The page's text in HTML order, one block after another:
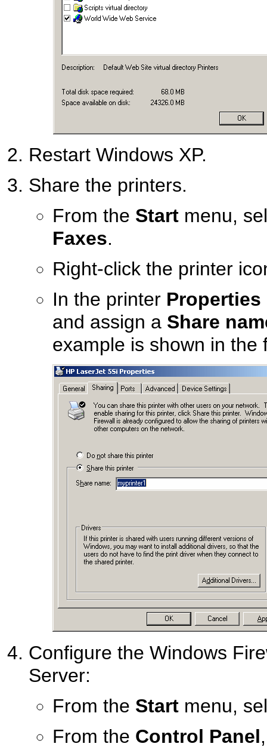
Restart Windows XP.
Share the printers.
From the Start menu,
Faxes.
Right-click the printer
In the printer Properties
and assign a Share
example is shown in the
Configure the Windows
Server:
From the Start menu,
From the Control Panel